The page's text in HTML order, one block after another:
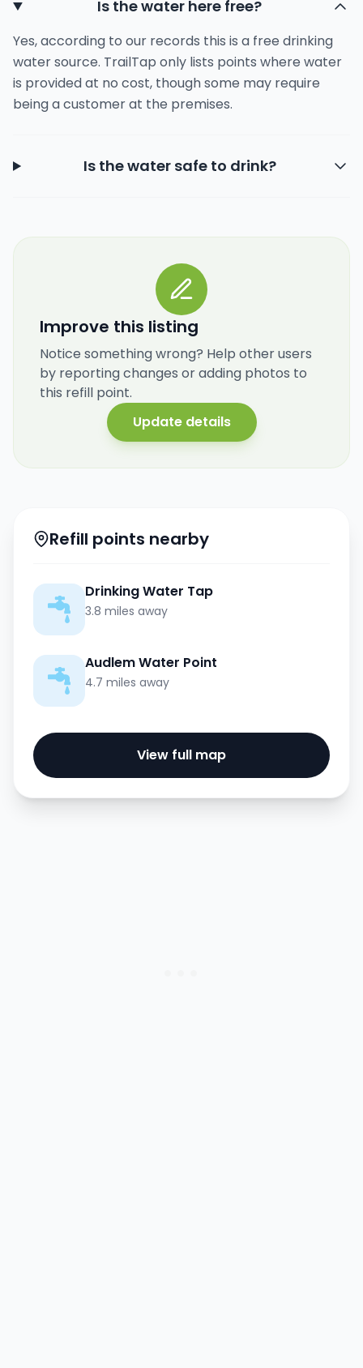
Is the water here free?
Yes, according to our records this is a free drinking
water source. TrailTap only lists points where water
is provided at no cost, though some may require
being a customer at the premises.
Is the water safe to drink?
Improve this listing
Notice something wrong? Help other users
by reporting changes or adding photos to
this refill point.
Update details
Refill points nearby
Drinking Water Tap
3.8 miles away
Audlem Water Point
4.7 miles away
View full map